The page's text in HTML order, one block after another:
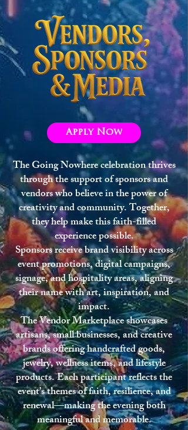
Apply Now
The Going Nowhere celebration thrives
through the support of sponsors and
vendors who believe in the power of
creativity and community. Together,
they help make this faith-filled
experience possible.
Sponsors receive brand visibility across
event promotions, digital campaigns,
signage, and hospitality areas, aligning
their name with art, inspiration, and
impact.
The Vendor Marketplace showcases
artisans, small businesses, and creative
brands offering handcrafted goods,
jewelry, wellness items, and lifestyle
products. Each participant reflects the
event’s themes of faith, resilience, and
renewal—making the evening both
meaningful and memorable.